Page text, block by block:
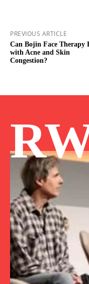
PREVIOUS ARTICLE
Can Bojin Face Therapy
with Acne and Skin
Congestion?